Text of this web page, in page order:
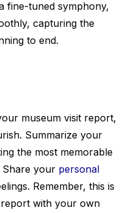
fine-tuned symphony,
capturing the
to end.
museum visit report,
Summarize your
the most memorable
Share your personal
Remember, this is
with your own